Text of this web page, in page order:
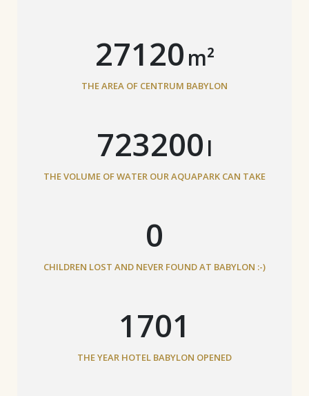
29840m²
THE AREA OF CENTRUM BABYLON
795733l
THE VOLUME OF WATER OUR AQUAPARK CAN TAKE
0
CHILDREN LOST AND NEVER FOUND AT BABYLON :-)
1882
THE YEAR HOTEL BABYLON OPENED